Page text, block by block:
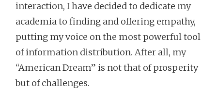
interaction, I have decided to dedicate my
academia to finding and offering empathy,
putting my voice on the most powerful tool
of information distribution. After all, my
“American Dream” is not that of prosperity
but of challenges.